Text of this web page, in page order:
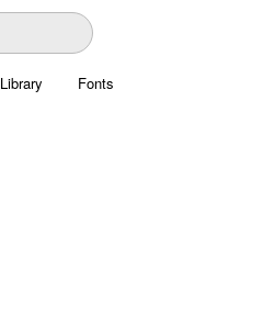
Library Fonts